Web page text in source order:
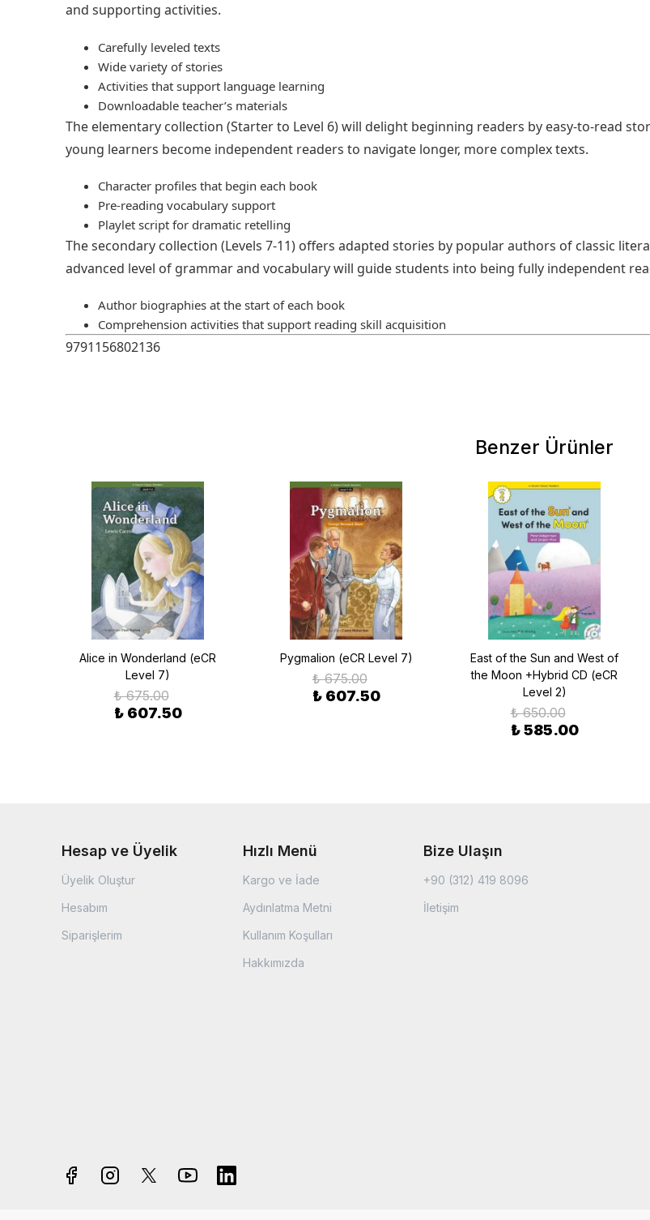
and supporting activities.
Carefully leveled texts
Wide variety of stories
Activities that support language learning
Downloadable teacher’s materials
The elementary collection (Starter to Level 6) will delight beginning readers by easy-to-read
young learners become independent readers to navigate longer, more complex texts.
Character profiles that begin each book
Pre-reading vocabulary support
Playlet script for dramatic retelling
The secondary collection (Levels 7-11) offers adapted stories by popular authors of classic
advanced level of grammar and vocabulary will guide students into being fully independent
Author biographies at the start of each book
Comprehension activities that support reading skill acquisition
9791156802136
Benzer Ürünler
Alice in Wonderland (eCR
Level 7)
₺ 675.00
₺ 607.50
Pygmalion (eCR Level 7)
₺ 675.00
₺ 607.50
East of the Sun and West of
the Moon +Hybrid CD (eCR
Level 2)
₺ 650.00
₺ 585.00
Hesap ve Üyelik
Üyelik Oluştur
Hesabım
Siparişlerim
Hızlı Menü
Kargo ve İade
Aydınlatma Metni
Kullanım Koşulları
Hakkımızda
Bize Ulaşın
+90 (312) 419 8096
İletişim